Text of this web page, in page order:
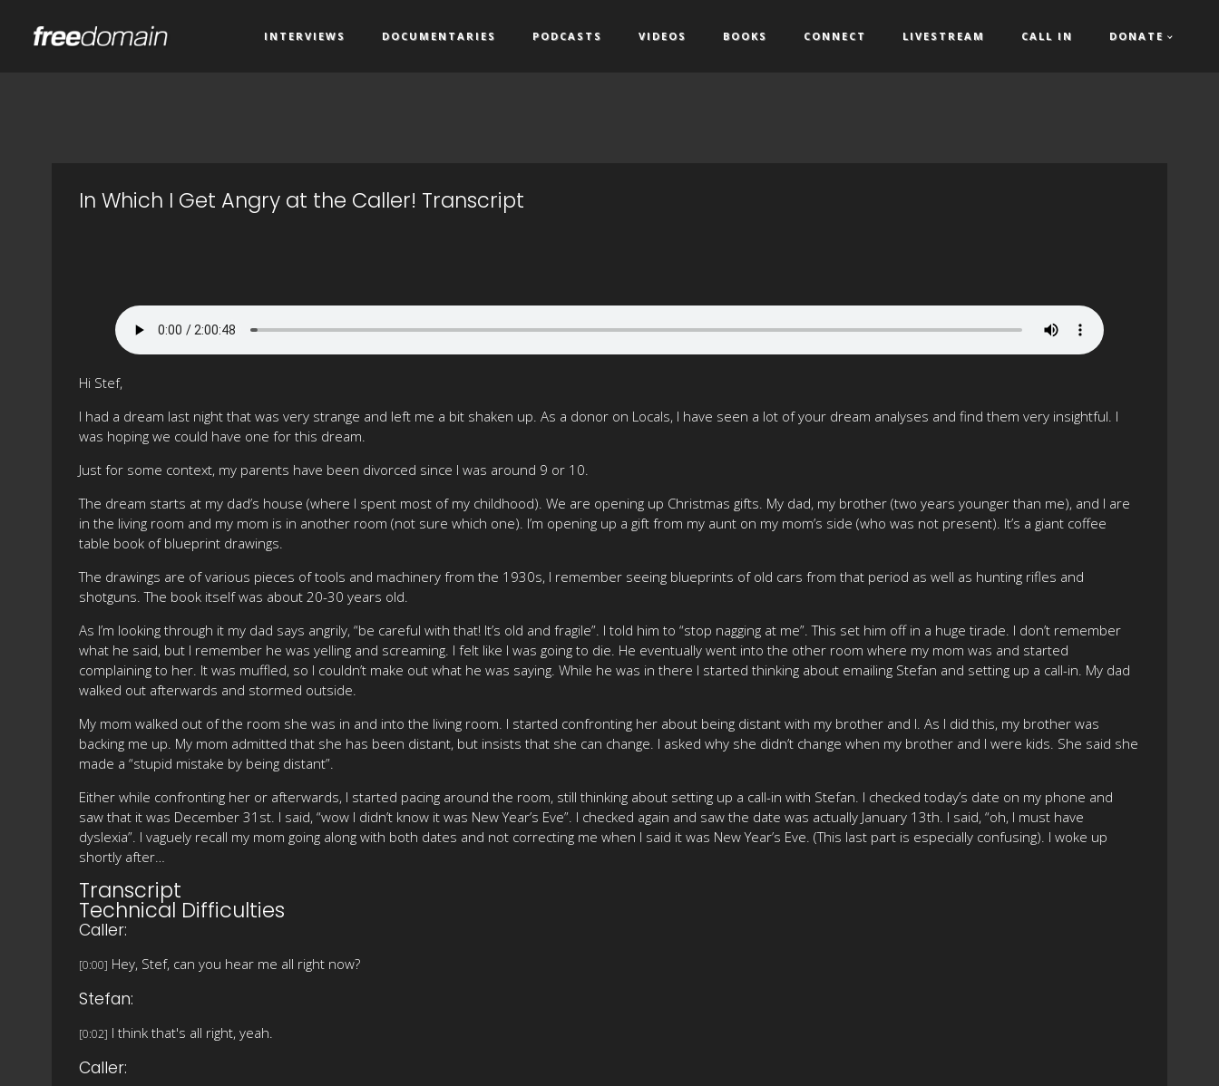
INTERVIEWS DOCUMENTARIES PODCASTS VIDEOS BOOKS CONNECT LIVESTREAM CALL IN DONATE
In Which I Get Angry at the Caller! Transcript
Hi Stef,
I had a dream last night that was very strange and left me a bit shaken up. As a donor on Locals, I have seen a lot of your dream analyses and find them very insightful. I
was hoping we could have one for this dream.
Just for some context, my parents have been divorced since I was around 9 or 10.
The dream starts at my dad’s house (where I spent most of my childhood). We are opening up Christmas gifts. My dad, my brother (two years younger than me), and I are
in the living room and my mom is in another room (not sure which one). I’m opening up a gift from my aunt on my mom’s side (who was not present). It’s a giant coffee
table book of blueprint drawings.
The drawings are of various pieces of tools and machinery from the 1930s, I remember seeing blueprints of old cars from that period as well as hunting rifles and
shotguns. The book itself was about 20-30 years old.
As I’m looking through it my dad says angrily, “be careful with that! It’s old and fragile”. I told him to “stop nagging at me”. This set him off in a huge tirade. I don’t remember
what he said, but I remember he was yelling and screaming. I felt like I was going to die. He eventually went into the other room where my mom was and started
complaining to her. It was muffled, so I couldn’t make out what he was saying. While he was in there I started thinking about emailing Stefan and setting up a call-in. My dad
walked out afterwards and stormed outside.
My mom walked out of the room she was in and into the living room. I started confronting her about being distant with my brother and I. As I did this, my brother was
backing me up. My mom admitted that she has been distant, but insists that she can change. I asked why she didn’t change when my brother and I were kids. She said she
made a “stupid mistake by being distant”.
Either while confronting her or afterwards, I started pacing around the room, still thinking about setting up a call-in with Stefan. I checked today’s date on my phone and
saw that it was December 31st. I said, “wow I didn’t know it was New Year’s Eve”. I checked again and saw the date was actually January 13th. I said, “oh, I must have
dyslexia”. I vaguely recall my mom going along with both dates and not correcting me when I said it was New Year’s Eve. (This last part is especially confusing). I woke up
shortly after…
Transcript
Technical Difficulties
Caller:
[0:00] Hey, Stef, can you hear me all right now?
Stefan:
[0:02] I think that's all right, yeah.
Caller: